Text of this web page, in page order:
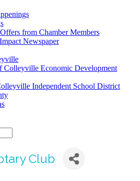
from Chamber Members
Newspaper
Colleyville Economic Development
Independent School District
Club